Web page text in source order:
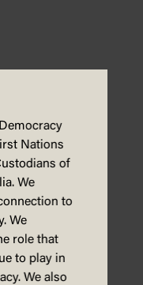
Nations
of
We
to
We
role that
to play in
We also